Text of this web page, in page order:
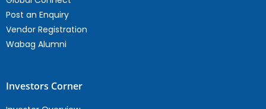
Post an Enquiry
Vendor Registration
Wabag Alumni
Investors Corner